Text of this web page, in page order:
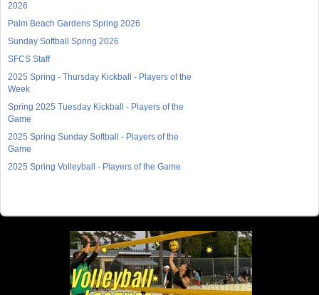
2026
Palm Beach Gardens Spring 2026
Sunday Softball Spring 2026
SFCS Staff
2025 Spring - Thursday Kickball - Players of the
Week
Spring 2025 Tuesday Kickball - Players of the
Game
2025 Spring Sunday Softball - Players of the
Game
2025 Spring Volleyball - Players of the Game